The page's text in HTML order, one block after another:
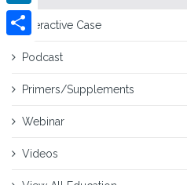
Interactive Case
Podcast
Primers/Supplements
Webinar
Videos
LinkedIn